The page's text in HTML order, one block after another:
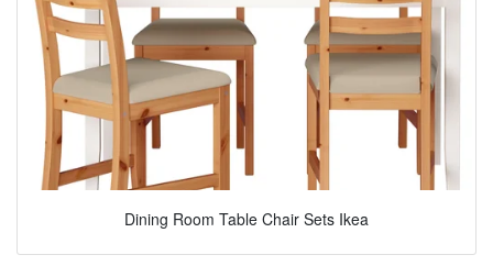
Dining Room Table Chair Sets Ikea